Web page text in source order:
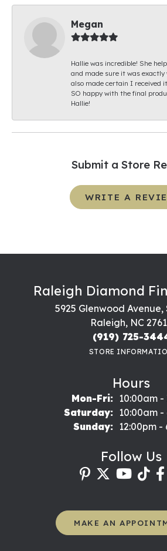
Megan
Hallie was incredible! She
and made sure it was
also made certain I received
SO happy with the final
Hallie!
Submit a Store
WRITE A
Raleigh Diamond
5925 Glenwood Avenue,
Raleigh, NC
(919) 725-
STORE
Hours
Mon-Fri:Monday -
10:00am -
Saturday:
10:00am -
Sunday:
12:00pm -
Follow Us
MAKE AN